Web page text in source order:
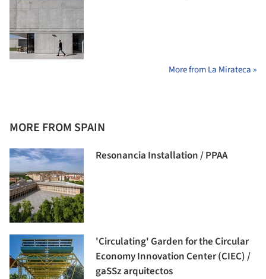
More from La Mirateca »
MORE FROM SPAIN
Resonancia Installation / PPAA
'Circulating' Garden for the Circular
Economy Innovation Center (CIEC) /
gaSSz arquitectos